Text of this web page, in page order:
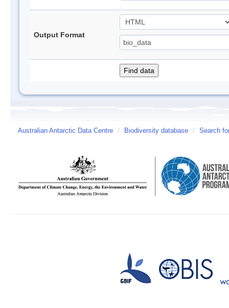
Output Format
Australian Antarctic Data Centre / Biodiversity database / Search